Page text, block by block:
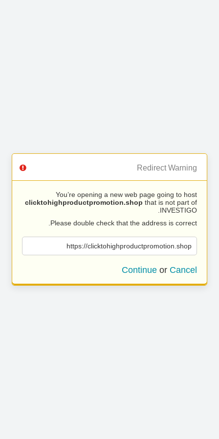
Redirect Warning
You’re opening a new web page going to host
clicktohighproductpromotion.shop that is not part of
INVESTIGO.
Please double check that the address is correct.
https://clicktohighproductpromotion.shop
Continue or Cancel